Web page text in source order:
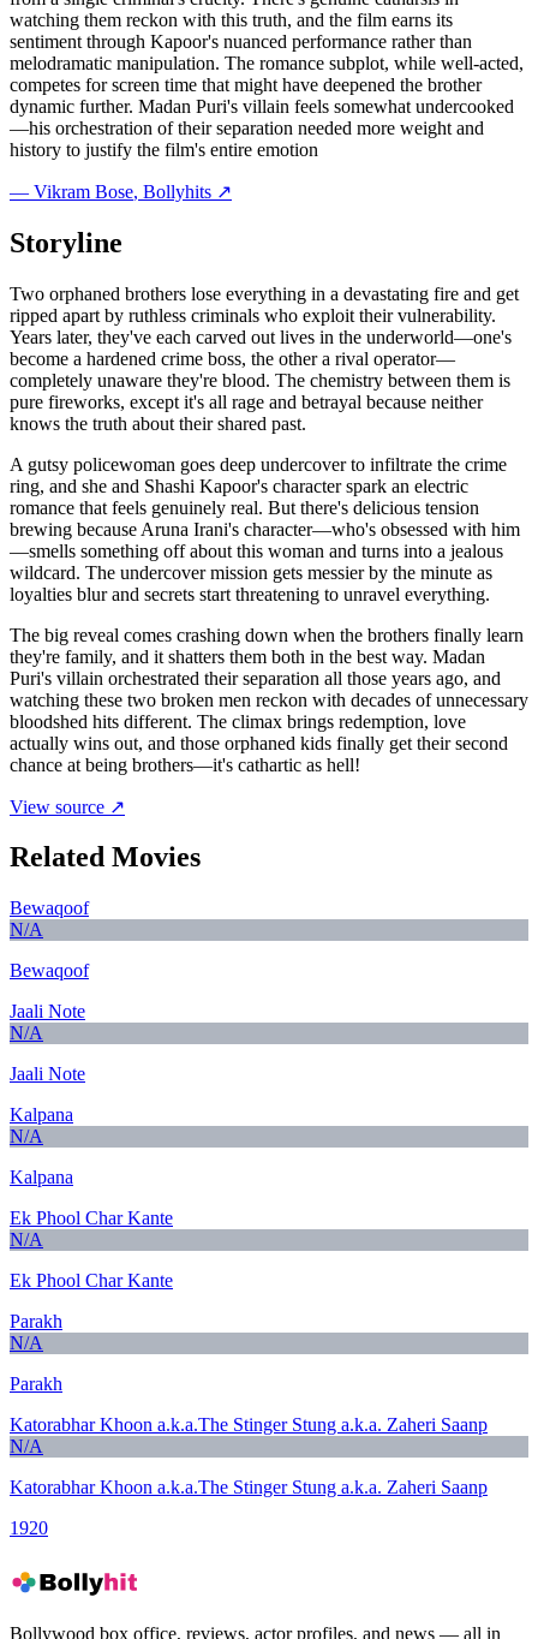
watching them reckon with this truth, and the film earns its
sentiment through Kapoor's nuanced performance rather than
melodramatic manipulation. The romance subplot, while well-acted,
competes for screen time that might have deepened the brother
dynamic further. Madan Puri's villain feels somewhat undercooked
—his orchestration of their separation needed more weight and
history to justify the film's entire emotion
— Vikram Bose, Bollyhits ↗
Storyline
Two orphaned brothers lose everything in a devastating fire and get
ripped apart by ruthless criminals who exploit their vulnerability.
Years later, they've each carved out lives in the underworld—one's
become a hardened crime boss, the other a rival operator—
completely unaware they're blood. The chemistry between them is
pure fireworks, except it's all rage and betrayal because neither
knows the truth about their shared past.
A gutsy policewoman goes deep undercover to infiltrate the crime
ring, and she and Shashi Kapoor's character spark an electric
romance that feels genuinely real. But there's delicious tension
brewing because Aruna Irani's character—who's obsessed with him
—smells something off about this woman and turns into a jealous
wildcard. The undercover mission gets messier by the minute as
loyalties blur and secrets start threatening to unravel everything.
The big reveal comes crashing down when the brothers finally learn
they're family, and it shatters them both in the best way. Madan
Puri's villain orchestrated their separation all those years ago, and
watching these two broken men reckon with decades of unnecessary
bloodshed hits different. The climax brings redemption, love
actually wins out, and those orphaned kids finally get their second
chance at being brothers—it's cathartic as hell!
View source ↗
Related Movies
Bewaqoof
N/A
Bewaqoof
Jaali Note
N/A
Jaali Note
Kalpana
N/A
Kalpana
Ek Phool Char Kante
N/A
Ek Phool Char Kante
Parakh
N/A
Parakh
Katorabhar Khoon a.k.a.The Stinger Stung a.k.a. Zaheri Saanp
N/A
Katorabhar Khoon a.k.a.The Stinger Stung a.k.a. Zaheri Saanp
1920
Bollywood box office, reviews, actor profiles, and news — all in